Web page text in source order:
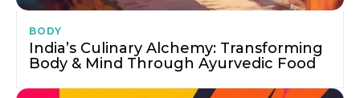
BODY
India’s Culinary Alchemy: Transforming
Body & Mind Through Ayurvedic Food